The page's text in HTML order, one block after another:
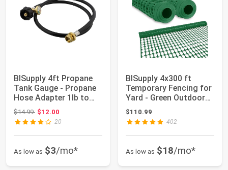
BISupply 4ft Propane
Tank Gauge - Propane
Hose Adapter 1lb to
20lb Fitti...
$14.99Original price: $14.99
$12.00
20
As low as $3/mo*
BISupply 4x300 ft
Temporary Fencing for
Yard - Green Outdoor
Plastic Con...
$110.99
402
As low as $18/mo*